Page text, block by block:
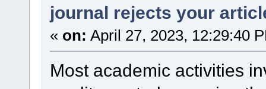
journal rejects your
« on: April 27, 2023, 12:29:40
Most academic activities